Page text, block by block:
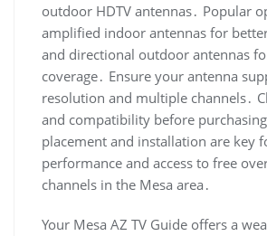
outdoor HDTV antennas․ Popular
amplified indoor antennas for
and directional outdoor antennas
coverage․ Ensure your antenna
resolution and multiple channels․
and compatibility before
placement and installation are key
performance and access to free
channels in the Mesa area․
Your Mesa AZ TV Guide offers a